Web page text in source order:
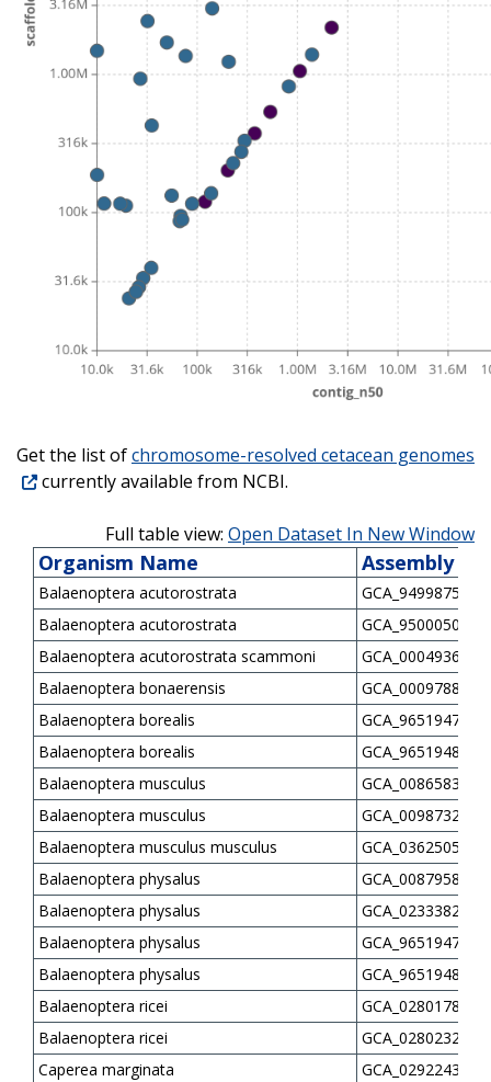
Get the list ofchromosome-resolved cetacean genomes
currently available from NCBI.
Full table view: Open Dataset In New Window
Organism Name Assembly
Balaenoptera acutorostrata
GCA_949987535.1
Balaenoptera acutorostrata
GCA_950005055.1
Balaenoptera acutorostrata scammoni
GCA_000493695.1
Balaenoptera bonaerensis
GCA_000978805.1
Balaenoptera borealis
GCA_965194725.1
Balaenoptera borealis
GCA_965194805.1
Balaenoptera musculus
GCA_008658375.2
Balaenoptera musculus
GCA_009873245.3
Balaenoptera musculus musculus
GCA_036250585.1
Balaenoptera physalus
GCA_008795845.1
Balaenoptera physalus
GCA_023338255.1
Balaenoptera physalus
GCA_965194765.1
Balaenoptera physalus
GCA_965194825.1
Balaenoptera ricei
GCA_028017805.1
Balaenoptera ricei
GCA_028023285.1
Caperea marginata
GCA_029224305.1